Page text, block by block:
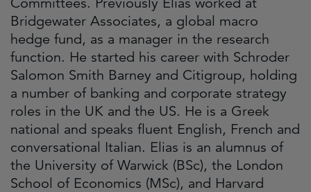
Bridgewater Associates, a global macro
hedge fund, as a manager in the research
function. He started his career with Schroder
Salomon Smith Barney and Citigroup, holding
a number of banking and corporate strategy
roles in the UK and the US. He is a Greek
national and speaks fluent English, French and
conversational Italian. Elias is an alumnus of
the University of Warwick (BSc), the London
School of Economics (MSc), and Harvard